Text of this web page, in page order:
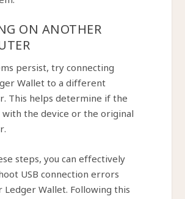
ON ANOTHER
persist, try connecting
Wallet to a different
This helps determine if the
with the device or the original
steps, you can effectively
USB connection errors
Ledger Wallet. Following this